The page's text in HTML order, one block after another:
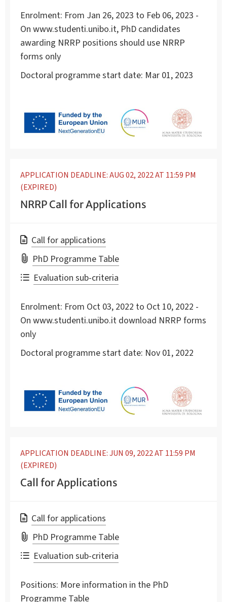
Enrolment: From Jan 26, 2023 to Feb 06, 2023 -
On www.studenti.unibo.it, PhD candidates
awarding NRRP positions should use NRRP
forms only
Doctoral programme start date: Mar 01, 2023
APPLICATION DEADLINE: AUG 02, 2022 AT 11:59 PM
(EXPIRED)
NRRP Call for Applications
Call for applications
PhD Programme Table
Evaluation sub-criteria
Enrolment: From Oct 03, 2022 to Oct 10, 2022 -
On www.studenti.unibo.it download NRRP forms
only
Doctoral programme start date: Nov 01, 2022
APPLICATION DEADLINE: JUN 09, 2022 AT 11:59 PM
(EXPIRED)
Call for Applications
Call for applications
PhD Programme Table
Evaluation sub-criteria
Positions: More information in the PhD
Programme Table